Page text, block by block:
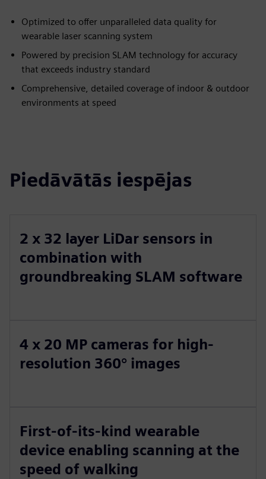
Optimized to offer unparalleled data quality for
wearable laser scanning system
Powered by precision SLAM technology for accuracy
that exceeds industry standard
Comprehensive, detailed coverage of indoor & outdoor
environments at speed
Piedāvātās iespējas
2 x 32 layer LiDar sensors in
combination with
groundbreaking SLAM software
4 x 20 MP cameras for high-
resolution 360° images
First-of-its-kind wearable
device enabling scanning at the
speed of walking